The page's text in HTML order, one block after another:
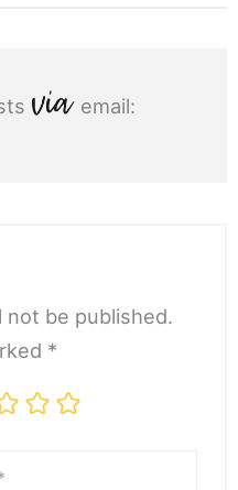
email:
not be published.
*